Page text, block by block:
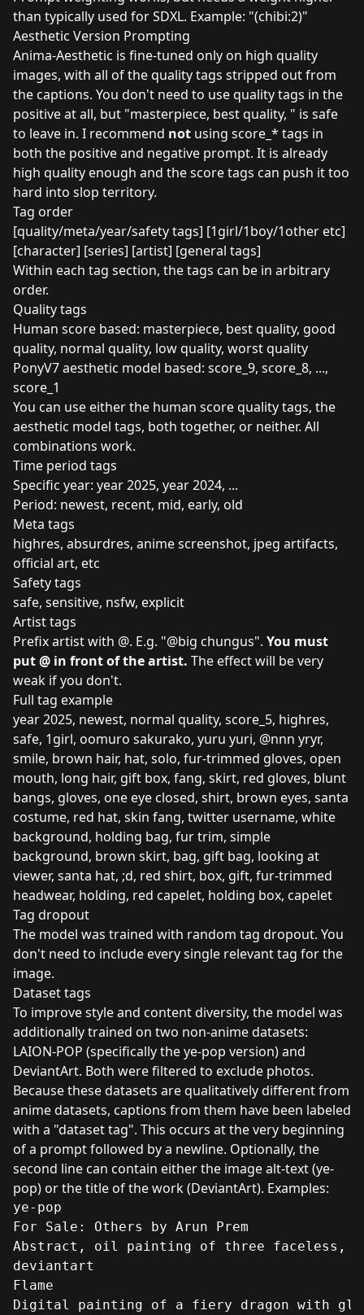
than typically used for SDXL. Example: "(chibi:2)"
Aesthetic Version Prompting
Anima-Aesthetic is fine-tuned only on high quality
images, with all of the quality tags stripped out from
the captions. You don't need to use quality tags in the
positive at all, but "masterpiece, best quality, " is safe
to leave in. I recommend not using score_* tags in
both the positive and negative prompt. It is already
high quality enough and the score tags can push it too
hard into slop territory.
Tag order
[quality/meta/year/safety tags] [1girl/1boy/1other etc]
[character] [series] [artist] [general tags]
Within each tag section, the tags can be in arbitrary
order.
Quality tags
Human score based: masterpiece, best quality, good
quality, normal quality, low quality, worst quality
PonyV7 aesthetic model based: score_9, score_8, ...,
score_1
You can use either the human score quality tags, the
aesthetic model tags, both together, or neither. All
combinations work.
Time period tags
Specific year: year 2025, year 2024, ...
Period: newest, recent, mid, early, old
Meta tags
highres, absurdres, anime screenshot, jpeg artifacts,
official art, etc
Safety tags
safe, sensitive, nsfw, explicit
Artist tags
Prefix artist with @. E.g. "@big chungus". You must
put @ in front of the artist. The effect will be very
weak if you don't.
Full tag example
year 2025, newest, normal quality, score_5, highres,
safe, 1girl, oomuro sakurako, yuru yuri, @nnn yryr,
smile, brown hair, hat, solo, fur-trimmed gloves, open
mouth, long hair, gift box, fang, skirt, red gloves, blunt
bangs, gloves, one eye closed, shirt, brown eyes, santa
costume, red hat, skin fang, twitter username, white
background, holding bag, fur trim, simple
background, brown skirt, bag, gift bag, looking at
viewer, santa hat, ;d, red shirt, box, gift, fur-trimmed
headwear, holding, red capelet, holding box, capelet
Tag dropout
The model was trained with random tag dropout. You
don't need to include every single relevant tag for the
image.
Dataset tags
To improve style and content diversity, the model was
additionally trained on two non-anime datasets:
LAION-POP (specifically the ye-pop version) and
DeviantArt. Both were filtered to exclude photos.
Because these datasets are qualitatively different from
anime datasets, captions from them have been labeled
with a "dataset tag". This occurs at the very beginning
of a prompt followed by a newline. Optionally, the
second line can contain either the image alt-text (ye-
pop) or the title of the work (DeviantArt). Examples:
ye-pop
For Sale: Others by Arun Prem
Abstract, oil painting of three faceless,
deviantart
Flame
Digital painting of a fiery dragon with